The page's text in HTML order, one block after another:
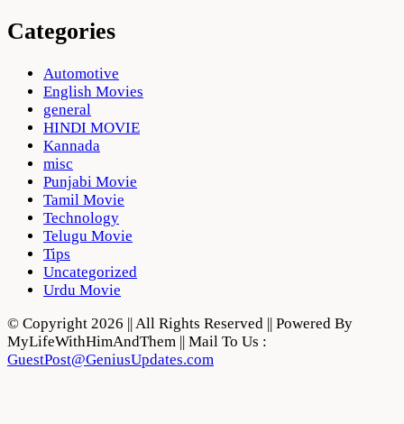
Categories
Automotive
English Movies
general
HINDI MOVIE
Kannada
misc
Punjabi Movie
Tamil Movie
Technology
Telugu Movie
Tips
Uncategorized
Urdu Movie
© Copyright 2026 || All Rights Reserved || Powered By
MyLifeWithHimAndThem || Mail To Us :
GuestPost@GeniusUpdates.com